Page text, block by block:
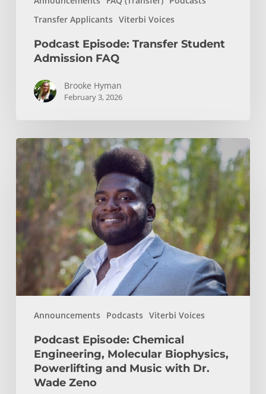
Transfer Applicants Viterbi Voices
Podcast Episode: Transfer Student
Admission FAQ
Brooke Hyman
February 3, 2026
Announcements Podcasts Viterbi Voices
Episode:
Engineering,
Molecular
Biophysics,
Powerlifting
Music
Wade
Podcast Episode: Chemical
Engineering, Molecular Biophysics,
Powerlifting and Music with Dr.
Wade Zeno